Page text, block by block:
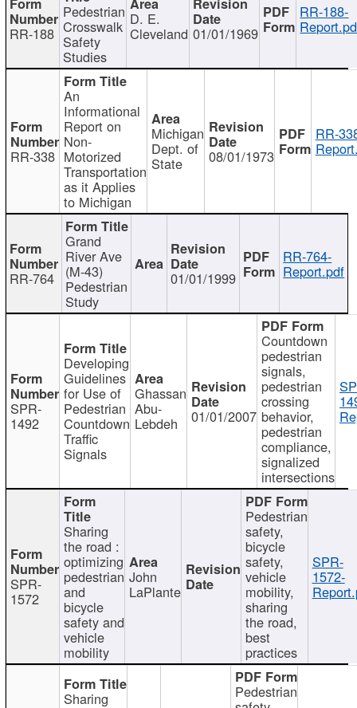
RR-188
Pedestrian
Crosswalk
Safety
Studies
D. E.
Cleveland 01/01/1969
RR-188-
RR-338
An
Informational
Report on
Non-
Motorized
Transportation
as it Applies
to Michigan
Michigan
Dept. of
State 08/01/1973
RR-
RR-764
Grand
River Ave
(M-43)
Pedestrian
Study
01/01/1999
RR-764-
Report.pdf
SPR-
1492
Developing
Guidelines
for Use of
Pedestrian
Countdown
Traffic
Signals
Ghassan
Abu-
Lebdeh 01/01/2007
Countdown
pedestrian
signals,
pedestrian
crossing
behavior,
pedestrian
compliance,
signalized
intersections
SPR-
1572
Sharing
the road :
optimizing
pedestrian
and
bicycle
safety and
vehicle
mobility
John
LaPlante
Pedestrian
safety,
bicycle
safety,
vehicle
mobility,
sharing
the road,
best
practices
SPR-
1572-
Sharing Pedestrian